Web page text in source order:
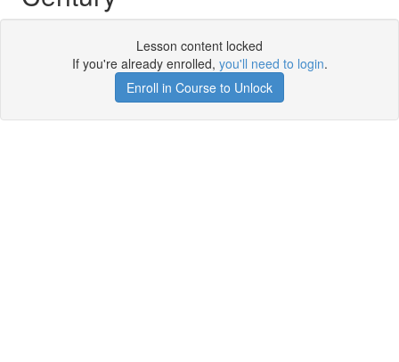
Lesson content locked
If you're already enrolled, you'll need to login.
Enroll in Course to Unlock